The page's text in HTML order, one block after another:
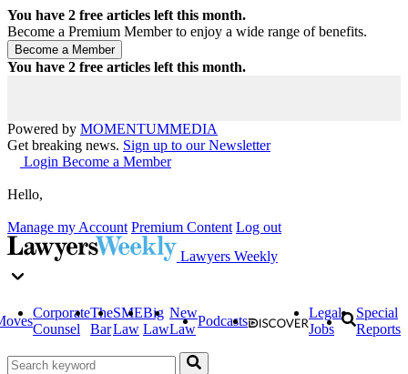
You have 2 free articles left this month.
Become a Premium Member to enjoy a wide range of benefits.
You have 2 free articles left this month.
Powered by MOMENTUMMEDIA
Get breaking news. Sign up to our Newsletter
Login Become a Member
Hello,
Manage my Account Premium Content Log out
Lawyers Weekly
Corporate
Counsel
The
Bar
SME
Law
Big
Law
New
Law
Podcasts
Legal
Jobs
Special
Reports